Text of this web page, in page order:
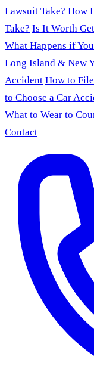
Lawsuit Take? How
Take? Is It Worth
What Happens if
Long Island & New
Accident How to
to Choose a Car
What to Wear to
Contact